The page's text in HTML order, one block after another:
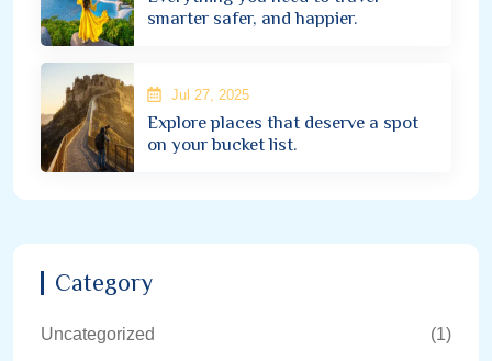
smarter safer, and happier.
Jul 27, 2025
Explore places that deserve a spot
on your bucket list.
Category
Uncategorized
(1)